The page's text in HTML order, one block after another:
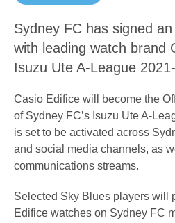
Sydney FC has signed
with leading watch brand
Isuzu Ute A-League
Casio Edifice will become the
of Sydney FC’s Isuzu Ute A-
is set to be activated across
and social media channels, as
communications streams.
Selected Sky Blues players will
Edifice watches on Sydney FC